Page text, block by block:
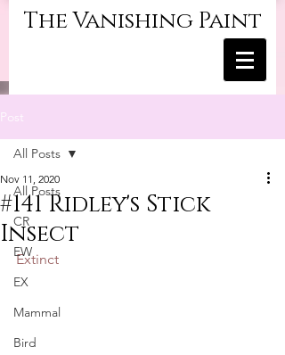
The Vanishing Paint
Post
All Posts
CR
EW
EX
Mammal
Bird
All Posts
#141 Ridley's Stick
Insect
Nov 11, 2020
Extinct